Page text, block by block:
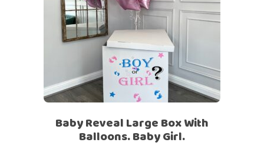
Baby Reveal Large Box With
Balloons. Baby Girl.